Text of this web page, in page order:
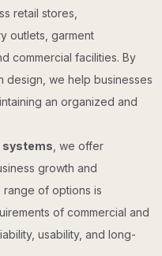
retail stores,
outlets, garment
commercial facilities. By
design, we help businesses
an organized and
systems , we offer
growth and
of options is
of commercial and
usability, and long-